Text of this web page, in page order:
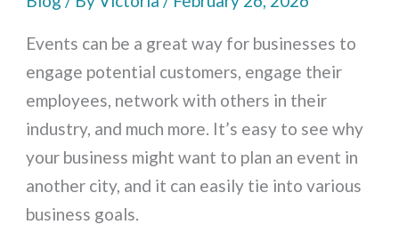
Events can be a great way for businesses to
engage potential customers, engage their
employees, network with others in their
industry, and much more. It’s easy to see why
your business might want to plan an event in
another city, and it can easily tie into various
business goals.